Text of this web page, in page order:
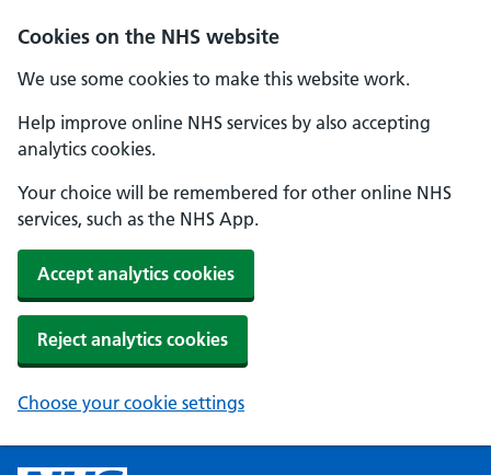
Cookies on the NHS website
We use some cookies to make this website work.
Help improve online NHS services by also accepting
analytics cookies.
Your choice will be remembered for other online NHS
services, such as the NHS App.
Accept analytics cookies
Reject analytics cookies
Choose your cookie settings